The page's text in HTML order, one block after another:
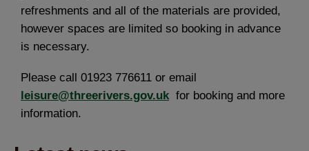
refreshments and all of the materials are provided,
however spaces are limited so booking in advance
is necessary.
Please call 01923 776611 or email
leisure@threerivers.gov.uk for booking and more
information.